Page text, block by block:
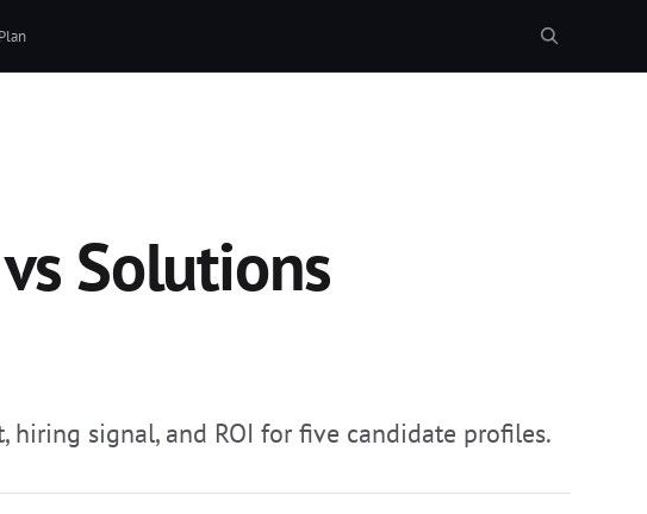
Solutions
hiring signal, and ROI for five candidate profiles.